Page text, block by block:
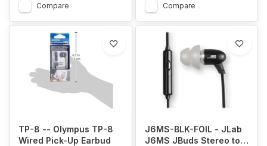
Compare Compare
TP-8 -- Olympus TP-8
Wired Pick-Up Earbud
J6MS-BLK-FOIL - JLab
J6MS JBuds Stereo to